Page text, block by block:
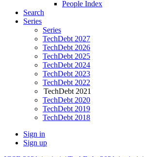
People Index
Search
Series
Series
TechDebt 2027
TechDebt 2026
TechDebt 2025
TechDebt 2024
TechDebt 2023
TechDebt 2022
TechDebt 2021
TechDebt 2020
TechDebt 2019
TechDebt 2018
Sign in
Sign up